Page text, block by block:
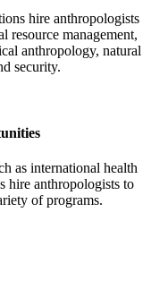
hire anthropologists
resource management,
anthropology, natural
security.
as international health
hire anthropologists to
of programs.